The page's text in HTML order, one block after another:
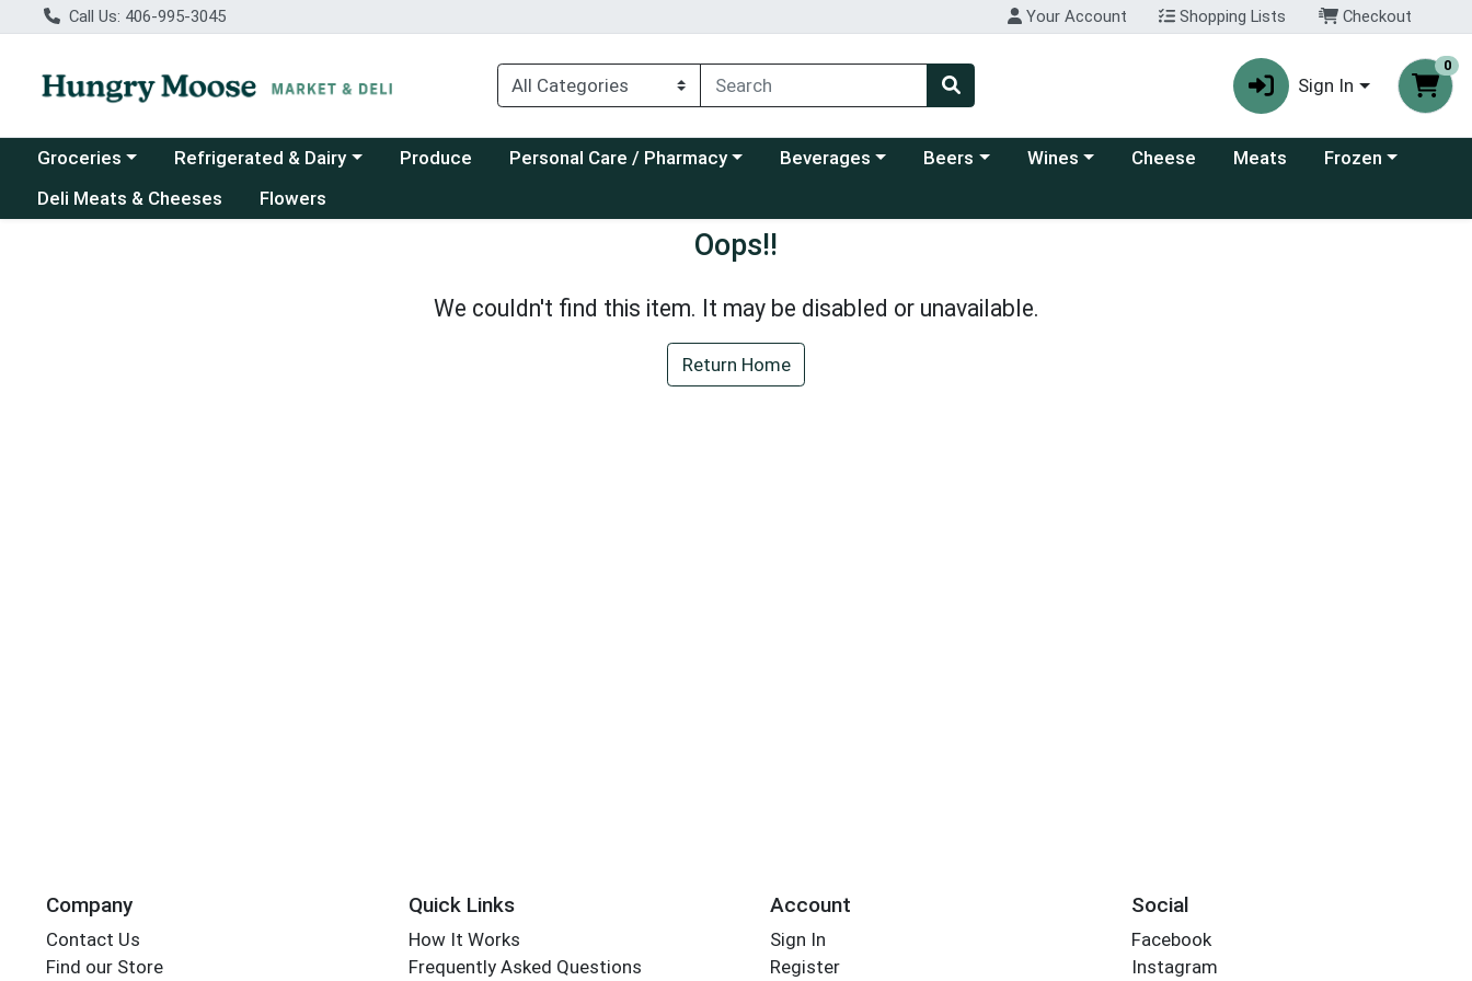
Call Us: 406-995-3045 Your Account Shopping Lists Checkout
Sign In
0
Choose a category menu
Groceries Choose a category menu
Refrigerated & Dairy Produce Choose a category menu
Personal Care / Pharmacy Choose a category menu
Beverages Choose a category menu
Beers Choose a category menu
Wines Cheese Meats Choose a category
Frozen
Deli Meats & Cheeses
Flowers
Oops!!
We couldn't find this item. It may be disabled or unavailable.
Return Home
Company
Contact Us
Find our Store
Quick Links
How It Works
Frequently Asked Questions
Account
Sign In
Register
Social
Facebook
Instagram